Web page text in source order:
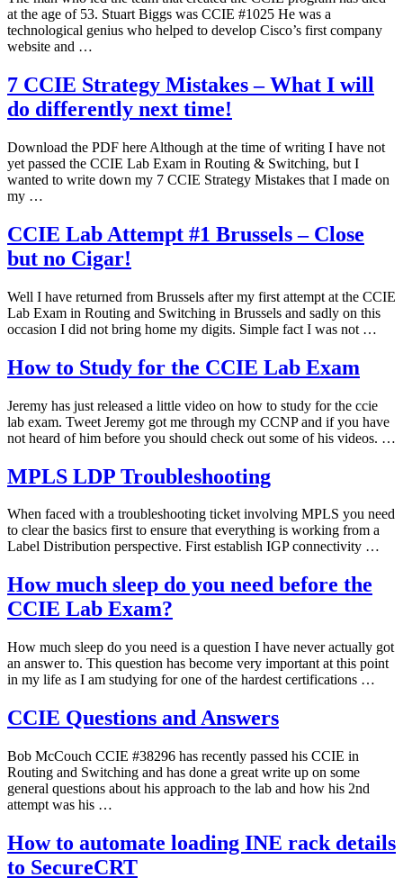
at the age of 53. Stuart Biggs was CCIE #1025 He was a
technological genius who helped to develop Cisco’s first company
website and …
7 CCIE Strategy Mistakes – What I will
do differently next time!
Download the PDF here Although at the time of writing I have not
yet passed the CCIE Lab Exam in Routing & Switching, but I
wanted to write down my 7 CCIE Strategy Mistakes that I made on
my …
CCIE Lab Attempt #1 Brussels – Close
but no Cigar!
Well I have returned from Brussels after my first attempt at the CCIE
Lab Exam in Routing and Switching in Brussels and sadly on this
occasion I did not bring home my digits. Simple fact I was not …
How to Study for the CCIE Lab Exam
Jeremy has just released a little video on how to study for the ccie
lab exam. Tweet Jeremy got me through my CCNP and if you have
not heard of him before you should check out some of his videos. …
MPLS LDP Troubleshooting
When faced with a troubleshooting ticket involving MPLS you need
to clear the basics first to ensure that everything is working from a
Label Distribution perspective. First establish IGP connectivity …
How much sleep do you need before the
CCIE Lab Exam?
How much sleep do you need is a question I have never actually got
an answer to. This question has become very important at this point
in my life as I am studying for one of the hardest certifications …
CCIE Questions and Answers
Bob McCouch CCIE #38296 has recently passed his CCIE in
Routing and Switching and has done a great write up on some
general questions about his approach to the lab and how his 2nd
attempt was his …
How to automate loading INE rack details
to SecureCRT